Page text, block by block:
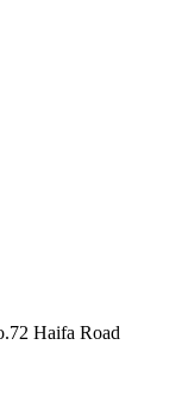
Haifa Road